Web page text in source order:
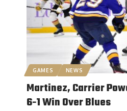
GAMES NEWS
Martinez, Carrier
6-1 Win Over Blues